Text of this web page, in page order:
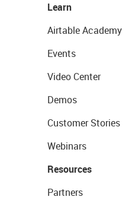
Learn
Airtable Academy
Events
Video Center
Demos
Customer Stories
Webinars
Resources
Partners